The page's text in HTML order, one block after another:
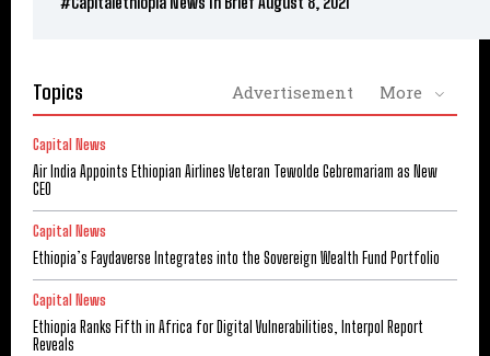
Topics Advertisement More
Capital News
Air India Appoints Ethiopian Airlines Veteran Tewolde Gebremariam as New
CEO
Capital News
Ethiopia’s Faydaverse Integrates into the Sovereign Wealth Fund Portfolio
Capital News
Ethiopia Ranks Fifth in Africa for Digital Vulnerabilities, Interpol Report
Reveals